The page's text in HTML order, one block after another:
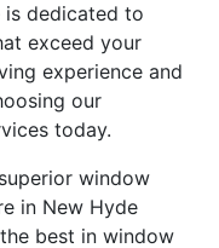
is dedicated to
exceed your
experience and
our
today.
window
in New Hyde
best in window